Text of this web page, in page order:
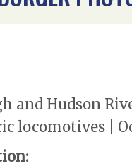
and Hudson
locomotives |